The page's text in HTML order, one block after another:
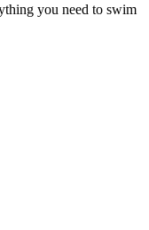
you need to swim